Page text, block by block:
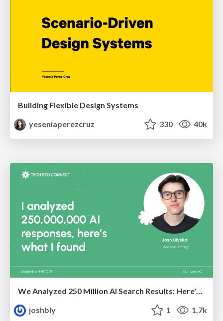
Building Flexible Design Systems
yeseniaperezcruz
330 40k
joshbly
1 1.7k